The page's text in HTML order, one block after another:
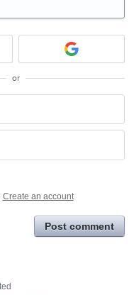
or
Create an account
Post comment